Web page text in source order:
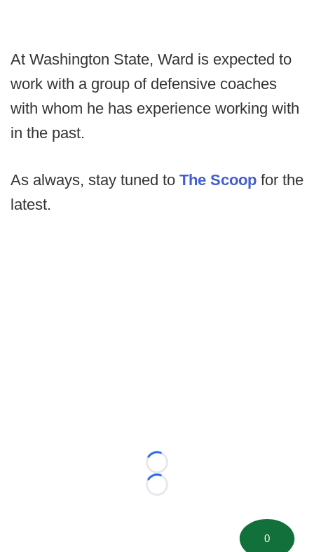
At Washington State, Ward is expected to
work with a group of defensive coaches
with whom he has experience working with
in the past.
As always, stay tuned to The Scoop for the
latest.
Loading...
Loading...
0